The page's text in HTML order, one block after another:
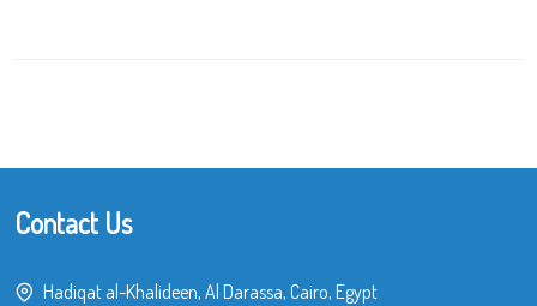
Contact Us
Hadiqat al-Khalideen, Al Darassa, Cairo, Egypt